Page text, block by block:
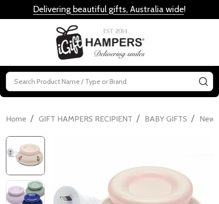
Delivering beautiful gifts, Australia wide!
Search
Home / GIFT HAMPERS RECIPIENT / BABY GIFTS /